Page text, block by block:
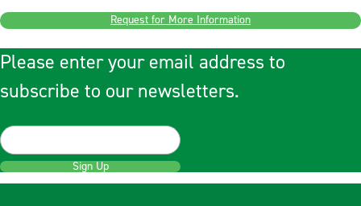
Request for More Information
Please enter your email address to
subscribe to our newsletters.
Sign Up